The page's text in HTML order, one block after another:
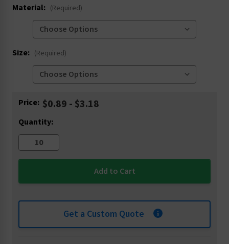
Material: (Required)
Size: (Required)
Current
Price: $0.89 - $3.18
Quantity:
Get a Custom Quote